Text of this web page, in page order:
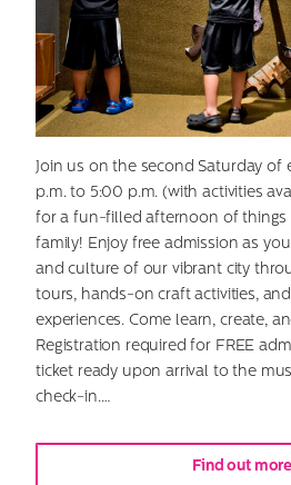
Join us on the second Saturday of
p.m. to 5:00 p.m. (with activities
for a fun-filled afternoon of
family! Enjoy free admission as
and culture of our vibrant city
tours, hands-on craft activities,
experiences. Come learn, create,
Registration required for FREE
ticket ready upon arrival to the
check-in.…
Find out